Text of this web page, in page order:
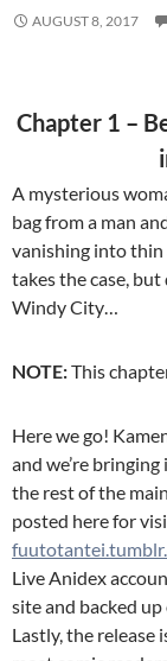
AUGUST 8, 2017
Chapter 1 –
A mysterious
bag from a man
vanishing into thin
takes the case,
Windy City…
NOTE:This
Here we go!
and we’re
the rest of the
posted here for
Live Anidex
site and backed
Lastly, the release